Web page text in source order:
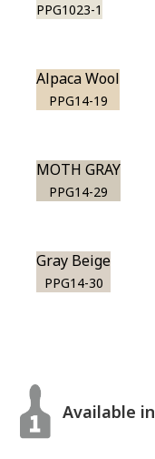
PPG1023-1
Alpaca Wool
PPG14-19
MOTH GRAY
PPG14-29
Gray Beige
PPG14-30
Available in